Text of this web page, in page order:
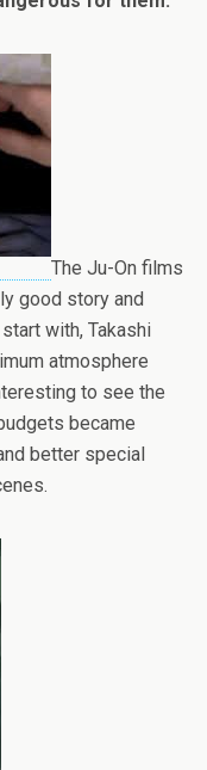
The Ju-On films
good story and
with, Takashi
atmosphere
to see the
became
better special